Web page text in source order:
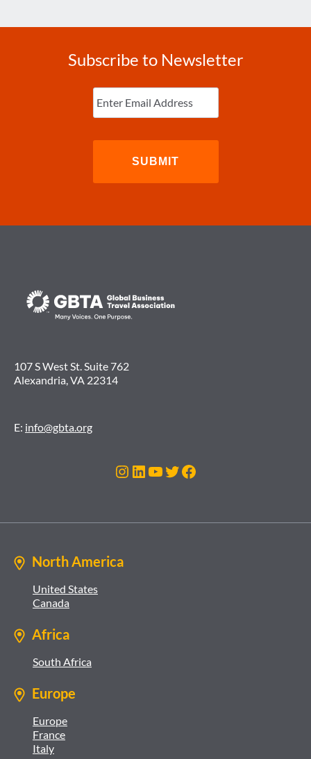
Subscribe to Newsletter
Enter
Email (Required)
107 S West St. Suite 762
Alexandria, VA 22314
E: info@gbta.org
Instagram
LinkedIn
YouTube
Twitter
Facebook
North America
United States
Canada
Africa
South Africa
Europe
Europe
France
Italy